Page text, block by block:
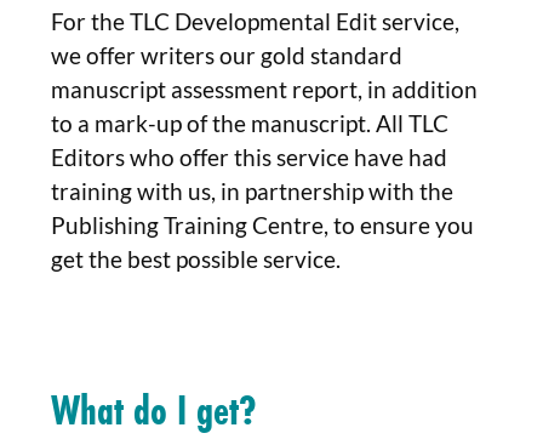
For the TLC Developmental Edit service,
we offer writers our gold standard
manuscript assessment report, in addition
to a mark-up of the manuscript. All TLC
Editors who offer this service have had
training with us, in partnership with the
Publishing Training Centre, to ensure you
get the best possible service.
What do I get?